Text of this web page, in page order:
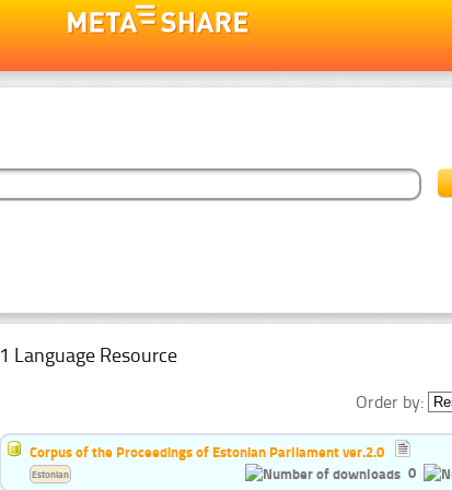
1 Language Resource
Order by:
Corpus of the Proceedings of Estonian Parliament ver.2.0
0
Estonian